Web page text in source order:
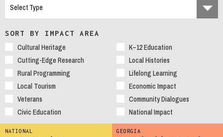
SORT BY IMPACT AREA
Cultural Heritage
K–12 Education
Cutting-Edge Research
Local Histories
Rural Programming
Lifelong Learning
Local Tourism
Economic Impact
Veterans
Community Dialogues
Civic Education
National Impact
GEORGIA
NATIONAL